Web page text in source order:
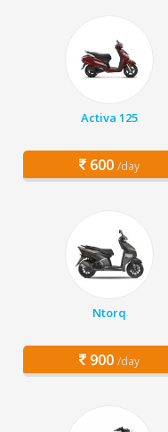
Activa 125
600 /day
Ntorq
900 /day